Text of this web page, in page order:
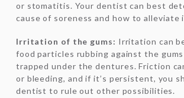
or stomatitis. Your dentist can best
cause of soreness and how to alleviate
Irritation of the gums: Irritation can
food particles rubbing against the
trapped under the dentures. Friction
or bleeding, and if it’s persistent, you
dentist to rule out other possibilities.